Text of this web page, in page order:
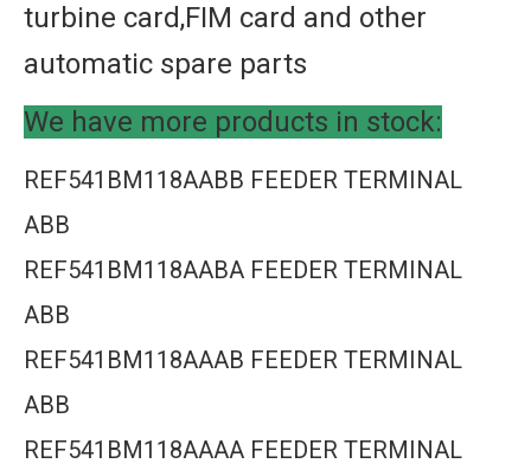
turbine card,FIM card and other
automatic spare parts
We have more products in stock:
REF541BM118AABB FEEDER TERMINAL
ABB
REF541BM118AABA FEEDER TERMINAL
ABB
REF541BM118AAAB FEEDER TERMINAL
ABB
REF541BM118AAAA FEEDER TERMINAL